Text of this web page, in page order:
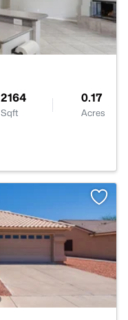
2164
Sqft
0.17
Acres